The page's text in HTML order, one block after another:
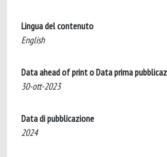
Lingua del contenuto
English
Data ahead of print o Data prima
30-ott-2023
Data di pubblicazione
2024